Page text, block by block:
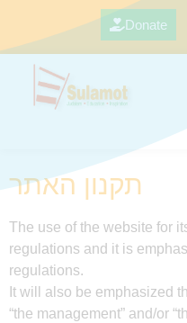
Donate
תקנון האתר
The use of the website for
regulations and it is
regulations.
It will also be emphasized
“the management” and/or